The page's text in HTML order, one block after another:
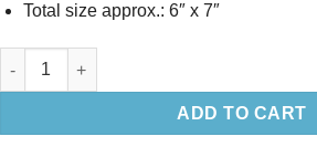
Total size approx.: 6″ x 7″
Silk Lily Hair clip quantity
ADD TO CART